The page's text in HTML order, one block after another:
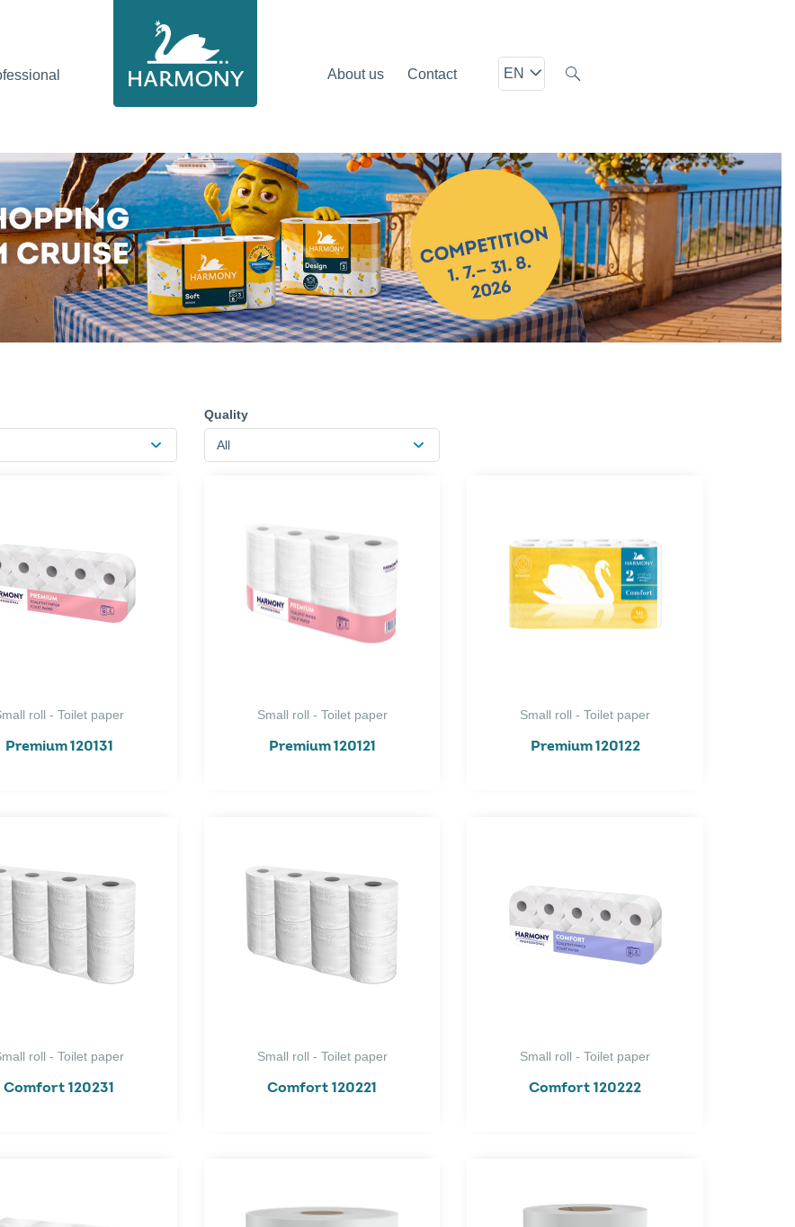
About us Contact EN
Quality
All
roll - Toilet paper
Premium 120131
Small roll - Toilet paper
Premium 120121
Small roll - Toilet paper
Premium 120122
roll - Toilet paper
Comfort 120231
Small roll - Toilet paper
Comfort 120221
Small roll - Toilet paper
Comfort 120222